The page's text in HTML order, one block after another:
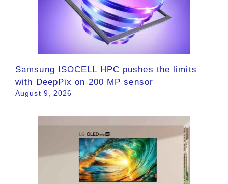
Samsung ISOCELL HPC pushes the limits
with DeepPix on 200 MP sensor
August 9, 2026